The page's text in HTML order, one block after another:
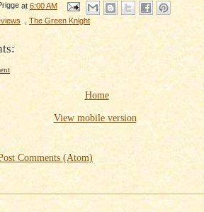
at 6:00 AM
The Green Knight
Home
View mobile version
Comments (Atom)